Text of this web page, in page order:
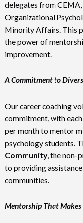
delegates from
Organizational
Minority Affairs. This
the power of
improvement.
A Commitment to
Our career coaching
commitment, with
per month to mentor
psychology students.
Community, the non-
to providing
communities.
Mentorship That Makes